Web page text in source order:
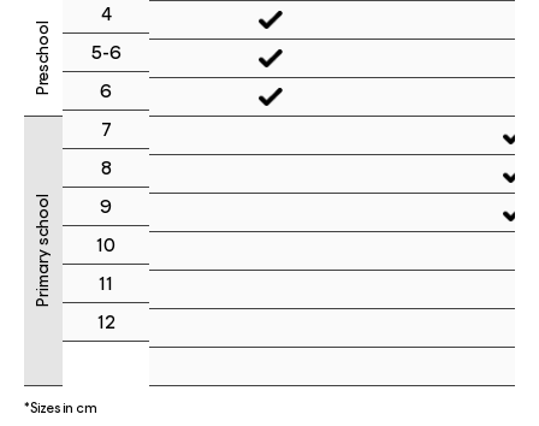
Preschool
Primary school
4
5-6
6
7
8
9
10
11
12
*Sizes in cm